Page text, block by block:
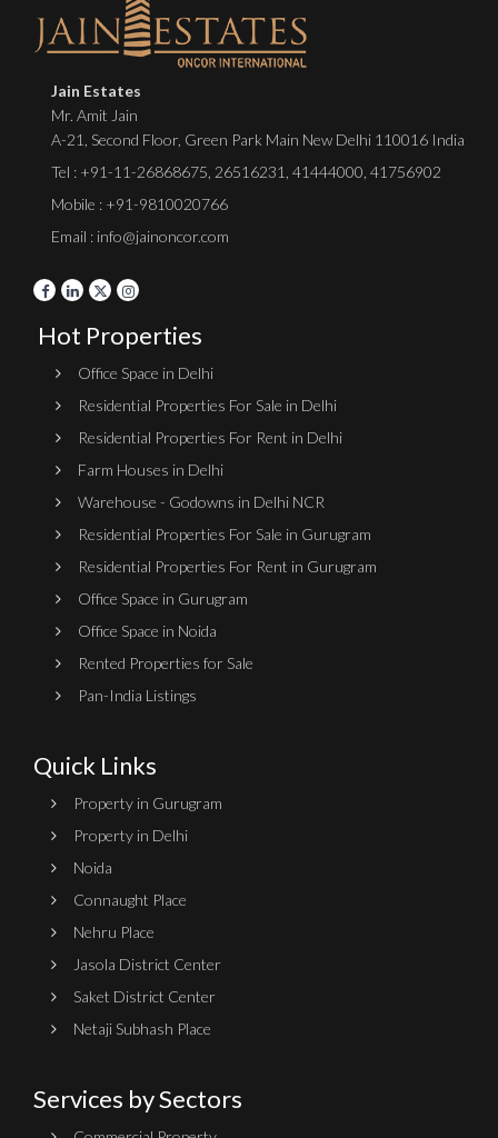
Jain Estates
Mr. Amit Jain
A-21, Second Floor, Green Park Main New Delhi 110016 India
Tel : +91-11-26868675 26516231 41444000 41756902
Mobile : +91-9810020766
Email : info@jainoncor.com
Hot Properties
Office Space in Delhi
Residential Properties For Sale in Delhi
Residential Properties For Rent in Delhi
Farm Houses in Delhi
Warehouse - Godowns in Delhi NCR
Residential Properties For Sale in Gurugram
Residential Properties For Rent in Gurugram
Office Space in Gurugram
Office Space in Noida
Rented Properties for Sale
Pan-India Listings
Quick Links
Property in Gurugram
Property in Delhi
Noida
Connaught Place
Nehru Place
Jasola District Center
Saket District Center
Netaji Subhash Place
Services by Sectors